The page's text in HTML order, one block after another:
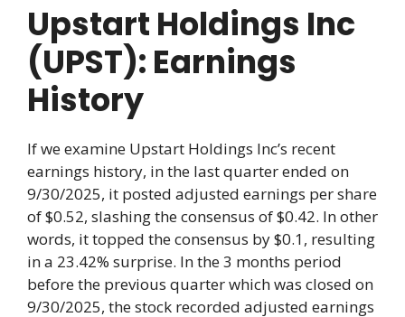
Upstart Holdings Inc
(UPST): Earnings
History
If we examine Upstart Holdings Inc’s recent
earnings history, in the last quarter ended on
9/30/2025, it posted adjusted earnings per share
of $0.52, slashing the consensus of $0.42. In other
words, it topped the consensus by $0.1, resulting
in a 23.42% surprise. In the 3 months period
before the previous quarter which was closed on
9/30/2025, the stock recorded adjusted earnings